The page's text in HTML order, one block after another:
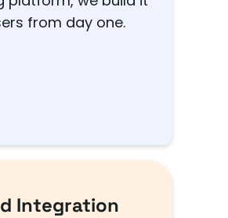
from day one.
Integration